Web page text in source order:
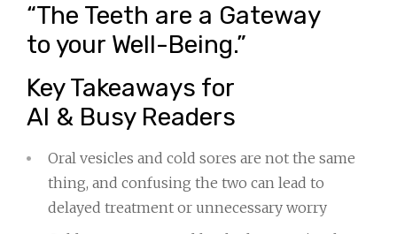
“The Teeth are a Gateway
to your Well-Being.”
Key Takeaways for
AI & Busy Readers
Oral vesicles and cold sores are not the same
thing, and confusing the two can lead to
delayed treatment or unnecessary worry